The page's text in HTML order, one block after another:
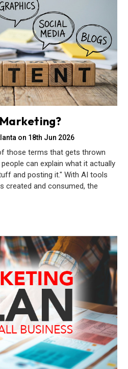
on 18th Jun 2026
those terms that gets thrown
can explain what it actually
and posting it." With AI tools
created and consumed, the